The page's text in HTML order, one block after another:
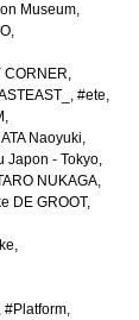
Museum
CORNER
#ete
Naoyuki
Japon - Tokyo
NUKAGA
DE GROOT
#Platform